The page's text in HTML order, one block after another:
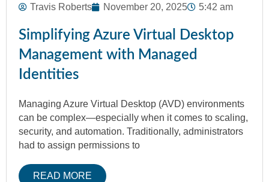
Travis Roberts November 20, 2025 5:42 am
Simplifying Azure Virtual Desktop
Management with Managed
Identities
Managing Azure Virtual Desktop (AVD) environments
can be complex—especially when it comes to scaling,
security, and automation. Traditionally, administrators
had to assign permissions to
READ MORE